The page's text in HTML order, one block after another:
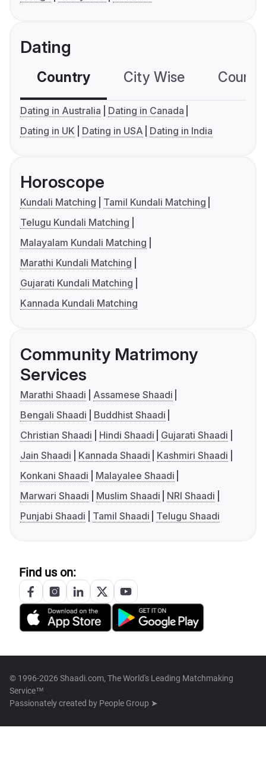
Dating
Country City Wise
Dating in Australia
Dating in Canada
Dating in UK
Dating in USA Dating in India
Horoscope
Kundali Matching
Tamil Kundali Matching
Telugu Kundali Matching
Malayalam Kundali Matching
Marathi Kundali Matching
Gujarati Kundali Matching
Kannada Kundali Matching
Community Matrimony
Services
Marathi Shaadi
Assamese Shaadi
Bengali Shaadi
Buddhist Shaadi
Christian Shaadi
Hindi Shaadi
Gujarati Shaadi
Jain Shaadi
Kannada Shaadi
Kashmiri Shaadi
Konkani Shaadi
Malayalee Shaadi
Marwari Shaadi
Muslim Shaadi
NRI Shaadi
Punjabi Shaadi
Tamil Shaadi Telugu Shaadi
Find us on:
© 1996-2026 Shaadi.com, The World's Leading Matchmaking
Service™
Passionately created by People Group ➤